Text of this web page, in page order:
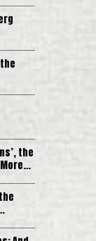
the
More…